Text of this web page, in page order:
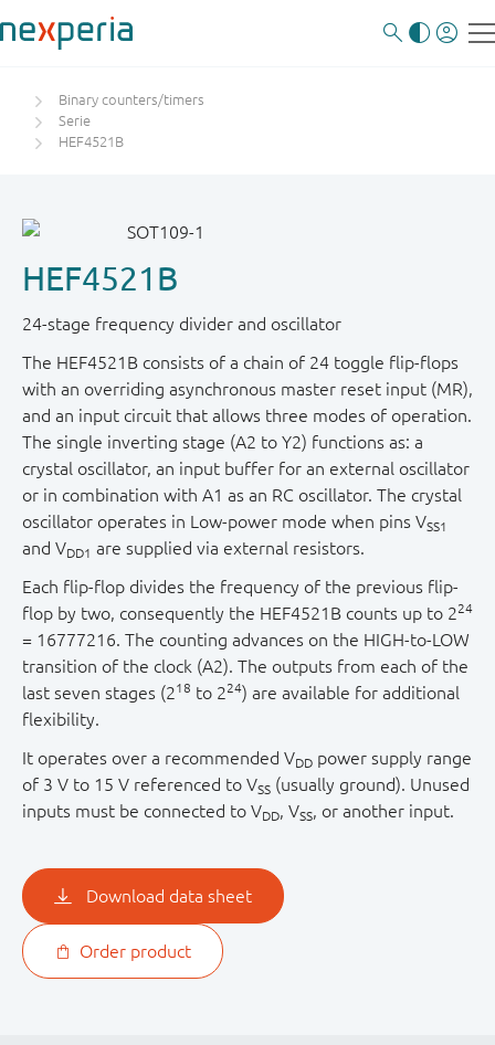
Binary counters/timers
Serie
HEF4521B
HEF4521B
24-stage frequency divider and oscillator
The HEF4521B consists of a chain of 24 toggle flip-flops
with an overriding asynchronous master reset input (MR),
and an input circuit that allows three modes of operation.
The single inverting stage (A2 to Y2) functions as: a
crystal oscillator, an input buffer for an external oscillator
or in combination with A1 as an RC oscillator. The crystal
oscillator operates in Low-power mode when pins VSS1
and VDD1 are supplied via external resistors.
Each flip-flop divides the frequency of the previous flip-
flop by two, consequently the HEF4521B counts up to 224
= 16777216. The counting advances on the HIGH-to-LOW
transition of the clock (A2). The outputs from each of the
last seven stages (218 to 224) are available for additional
flexibility.
It operates over a recommended VDD power supply range
of 3 V to 15 V referenced to VSS (usually ground). Unused
inputs must be connected to VDD, VSS, or another input.
Download data sheet
Order product